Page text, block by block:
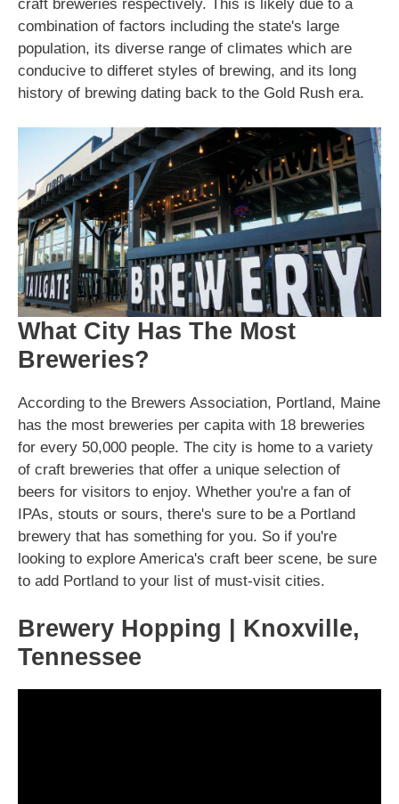
craft breweries respectively. This is likely due to a
combination of factors including the state's large
population, its diverse range of climates which are
conducive to differet styles of brewing, and its long
history of brewing dating back to the Gold Rush era.
What City Has The Most
Breweries?
According to the Brewers Association, Portland, Maine
has the most breweries per capita with 18 breweries
for every 50,000 people. The city is home to a variety
of craft breweries that offer a unique selection of
beers for visitors to enjoy. Whether you're a fan of
IPAs, stouts or sours, there's sure to be a Portland
brewery that has something for you. So if you're
looking to explore America's craft beer scene, be sure
to add Portland to your list of must-visit cities.
Brewery Hopping | Knoxville,
Tennessee